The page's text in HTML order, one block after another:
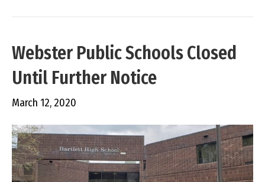
Webster Public Schools Closed
Until Further Notice
March 12, 2020